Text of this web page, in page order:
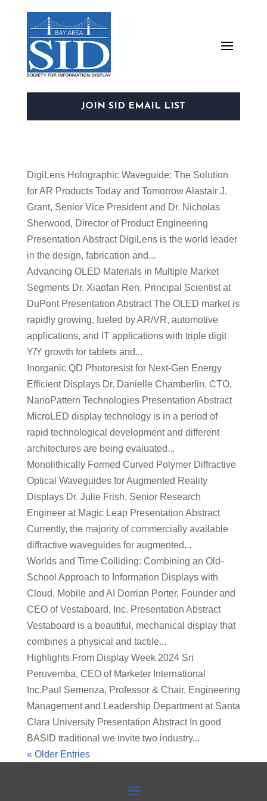
JOIN SID EMAIL LIST
DigiLens Holographic Waveguide: The Solution
for AR Products Today and Tomorrow Alastair J.
Grant, Senior Vice President and Dr. Nicholas
Sherwood, Director of Product Engineering
Presentation Abstract DigiLens is the world leader
in the design, fabrication and...
Advancing OLED Materials in Multiple Market
Segments Dr. Xiaofan Ren, Principal Scientist at
DuPont Presentation Abstract The OLED market is
rapidly growing, fueled by AR/VR, automotive
applications, and IT applications with triple digit
Y/Y growth for tablets and...
Inorganic QD Photoresist for Next-Gen Energy
Efficient Displays Dr. Danielle Chamberlin, CTO,
NanoPattern Technologies Presentation Abstract
MicroLED display technology is in a period of
rapid technological development and different
architectures are being evaluated...
Monolithically Formed Curved Polymer Diffractive
Optical Waveguides for Augmented Reality
Displays Dr. Julie Frish, Senior Research
Engineer at Magic Leap Presentation Abstract
Currently, the majority of commercially available
diffractive waveguides for augmented...
Worlds and Time Colliding: Combining an Old-
School Approach to Information Displays with
Cloud, Mobile and AI Dorrian Porter, Founder and
CEO of Vestaboard, Inc. Presentation Abstract
Vestaboard is a beautiful, mechanical display that
combines a physical and tactile...
Highlights From Display Week 2024 Sri
Peruvemba, CEO of Marketer International
Inc.Paul Semenza, Professor & Chair, Engineering
Management and Leadership Department at Santa
Clara University Presentation Abstract In good
BASID traditional we invite two industry...
« Older Entries